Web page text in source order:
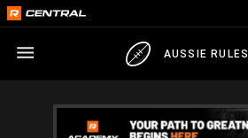
AUSSIE RULES